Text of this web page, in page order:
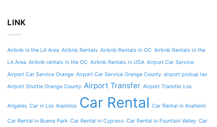
LINK
Airbnb in the LA Area Airbnb Rentals Airbnb Rentals in OC Airbnb Rentals in the
LA Area Airbnb rentals in the OC Airbnb Rentals in USA Airport Car Service
Airport Car Service Orange Airport Car Service Orange County airport pickup lax
Airport Shuttle Orange County Airport Transfer Airport Transfer Los
Angeles Car in Los Alamitos Car Rental Car Rental in Anaheim
Car Rental in Buena Park Car Rental in Cypress Car Rental in Fountain Valley Car